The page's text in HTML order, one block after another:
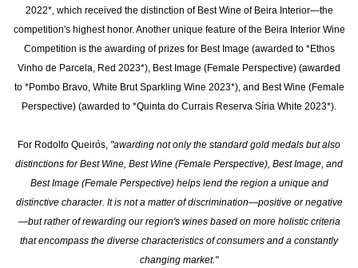
2022*, which received the distinction of Best Wine of Beira Interior—the
competition's highest honor. Another unique feature of the Beira Interior Wine
Competition is the awarding of prizes for Best Image (awarded to *Ethos
Vinho de Parcela, Red 2023*), Best Image (Female Perspective) (awarded
to *Pombo Bravo, White Brut Sparkling Wine 2023*), and Best Wine (Female
Perspective) (awarded to *Quinta do Currais Reserva Síria White 2023*).
For Rodolfo Queirós, "awarding not only the standard gold medals but also
distinctions for Best Wine, Best Wine (Female Perspective), Best Image, and
Best Image (Female Perspective) helps lend the region a unique and
distinctive character. It is not a matter of discrimination—positive or negative
—but rather of rewarding our region's wines based on more holistic criteria
that encompass the diverse characteristics of consumers and a constantly
changing market."